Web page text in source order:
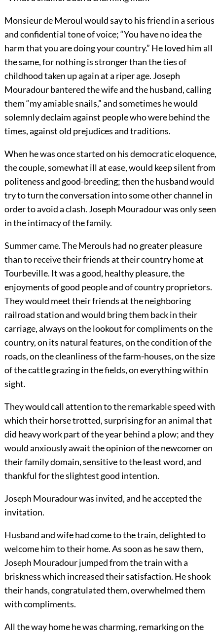
Monsieur de Meroul would say to his friend in a serious
and confidential tone of voice; “You have no idea the
harm that you are doing your country.” He loved him all
the same, for nothing is stronger than the ties of
childhood taken up again at a riper age. Joseph
Mouradour bantered the wife and the husband, calling
them “my amiable snails,” and sometimes he would
solemnly declaim against people who were behind the
times, against old prejudices and traditions.
When he was once started on his democratic eloquence,
the couple, somewhat ill at ease, would keep silent from
politeness and good-breeding; then the husband would
try to turn the conversation into some other channel in
order to avoid a clash. Joseph Mouradour was only seen
in the intimacy of the family.
Summer came. The Merouls had no greater pleasure
than to receive their friends at their country home at
Tourbeville. It was a good, healthy pleasure, the
enjoyments of good people and of country proprietors.
They would meet their friends at the neighboring
railroad station and would bring them back in their
carriage, always on the lookout for compliments on the
country, on its natural features, on the condition of the
roads, on the cleanliness of the farm-houses, on the size
of the cattle grazing in the fields, on everything within
sight.
They would call attention to the remarkable speed with
which their horse trotted, surprising for an animal that
did heavy work part of the year behind a plow; and they
would anxiously await the opinion of the newcomer on
their family domain, sensitive to the least word, and
thankful for the slightest good intention.
Joseph Mouradour was invited, and he accepted the
invitation.
Husband and wife had come to the train, delighted to
welcome him to their home. As soon as he saw them,
Joseph Mouradour jumped from the train with a
briskness which increased their satisfaction. He shook
their hands, congratulated them, overwhelmed them
with compliments.
All the way home he was charming, remarking on the